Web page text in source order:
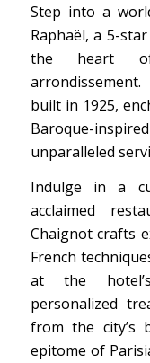
Step into a
Raphaël, a 5-
the heart of
built in 1925,
Baroque-
unparalleled
Indulge in a
acclaimed
Chaignot crafts
French
at the
personalized
from the city’s
epitome of